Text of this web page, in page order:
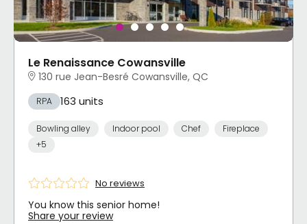
Le Renaissance Cowansville
130 rue Jean-Besré Cowansville, QC
RPA 163 units
Bowling alley Indoor pool Chef
Fireplace
+5
No reviews
You know this senior home!
Share your review